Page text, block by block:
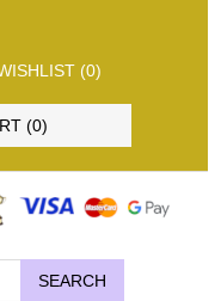
(0)
(0)
SEARCH